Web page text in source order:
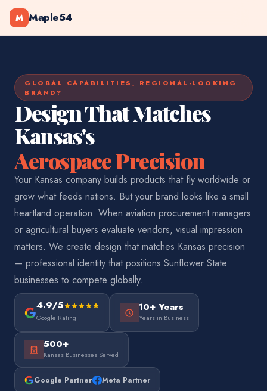
M Maple54
GLOBAL CAPABILITIES, REGIONAL-LOOKING
BRAND?
Design That Matches
Kansas's
Aerospace Precision
Your Kansas company builds products that fly worldwide or
grow what feeds nations. But your brand looks like a small
heartland operation. When aviation procurement managers
or agricultural buyers evaluate vendors, visual impression
matters. We create design that matches Kansas precision
— professional identity that positions Sunflower State
businesses to compete globally.
4.9/5
Google Rating
10+ Years
Years in Business
500+
Kansas Businesses Served
Google Partner Meta Partner